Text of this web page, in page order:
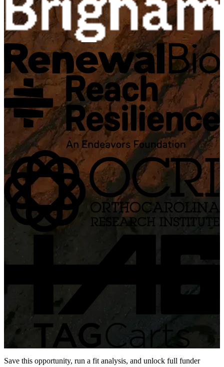
Save this opportunity, run a fit analysis, and unlock full funder